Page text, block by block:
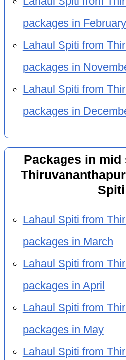
packages in February
Lahaul Spiti from
packages in
Lahaul Spiti from
packages in
Packages in mid
Spiti
Lahaul Spiti from
packages in March
Lahaul Spiti from
packages in April
Lahaul Spiti from
packages in May
Lahaul Spiti from